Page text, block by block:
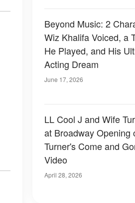
Beyond Music: 2
Wiz Khalifa Voiced, a
He Played, and His
Acting Dream
June 17, 2026
LL Cool J and Wife
at Broadway Opening
Turner's Come and
Video
April 28, 2026